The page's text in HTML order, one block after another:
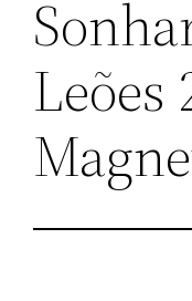
Leões